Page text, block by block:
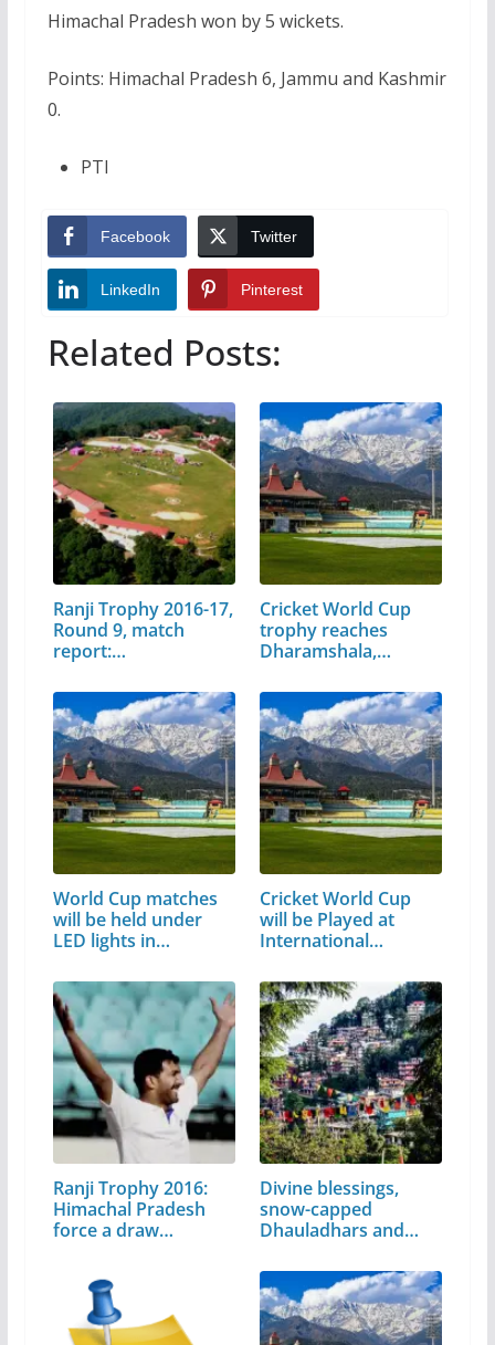
Himachal Pradesh won by 5 wickets.
Points: Himachal Pradesh 6, Jammu and Kashmir
0.
PTI
Facebook Twitter
LinkedIn Pinterest
Related Posts:
Ranji Trophy 2016-17,
Round 9, match
report:…
Cricket World Cup
trophy reaches
Dharamshala,…
World Cup matches
will be held under
LED lights in…
Cricket World Cup
will be Played at
International…
Ranji Trophy 2016:
Himachal Pradesh
force a draw…
Divine blessings,
snow-capped
Dhauladhars and…